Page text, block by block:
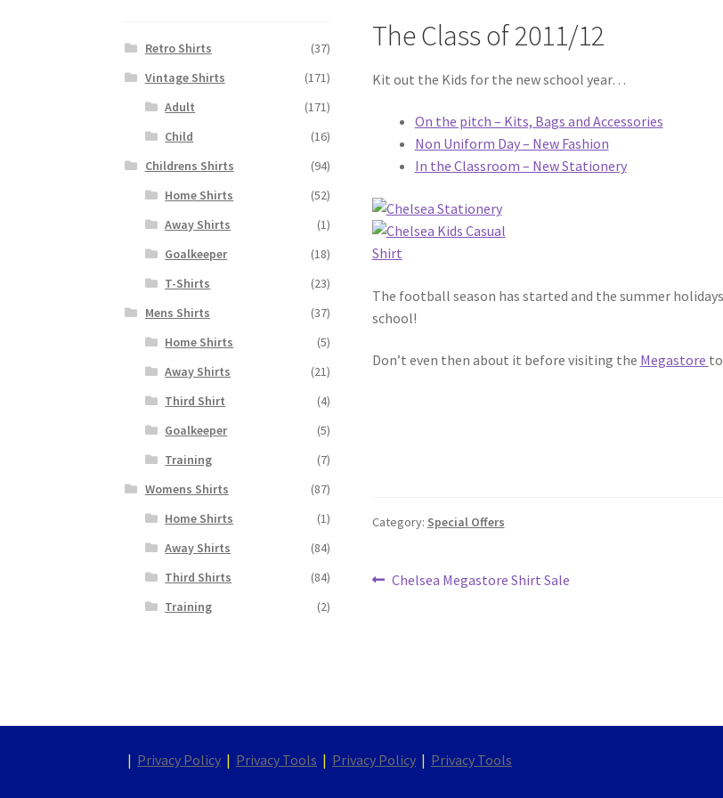
The Class of 2011/12
Kit out the Kids for the new school year…
On the pitch – Kits, Bags and Accessories
Non Uniform Day – New Fashion
In the Classroom – New Stationery
The football season has started and the summer
school!
Don’t even then about it before visiting the Megastore
Category: Special Offers
Post
Previous
Chelsea Megastore Shirt Sale
Retro Shirts
(37)
Vintage Shirts
(171)
Adult
(171)
Child
(16)
Childrens Shirts
(94)
Home Shirts
(52)
Away Shirts
(1)
Goalkeeper
(18)
T-Shirts
(23)
Mens Shirts
(37)
Home Shirts
(5)
Away Shirts
(21)
Third Shirt
(4)
Goalkeeper
(5)
Training
(7)
Womens Shirts
(87)
Home Shirts
(1)
Away Shirts
(84)
Third Shirts
(84)
Training
(2)
| Privacy Policy | Privacy Tools | Privacy Policy | Privacy Tools